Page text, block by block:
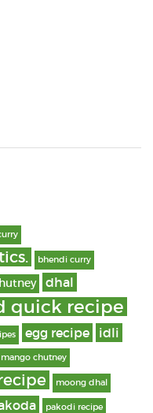
bhendi curry
dhal
quick recipe
egg recipe idli
mango chutney
moong dhal
pakodi recipe